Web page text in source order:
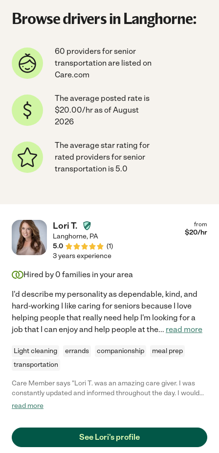
Browse drivers in Langhorne:
60 providers for senior
transportation are listed on
Care.com
The average posted rate is
$20.00/hr as of August
2026
The average star rating for
rated providers for senior
transportation is 5.0
Lori T.
Langhorne, PA
5.0
(1)
from
$20/hr
3 years experience
Hired by 0 families in your area
I'd describe my personality as dependable, kind, and
hard-working I like caring for seniors because I love
helping people that really need help I'm looking for a
job that I can enjoy and help people at the... read more
Light cleaning errands companionship
meal prep
transportation
Care Member says "Lori T. was an amazing care giver. I was
constantly updated and informed throughout the day. I would
hire her again in a heartbeat. "
read more
See Lori's profile